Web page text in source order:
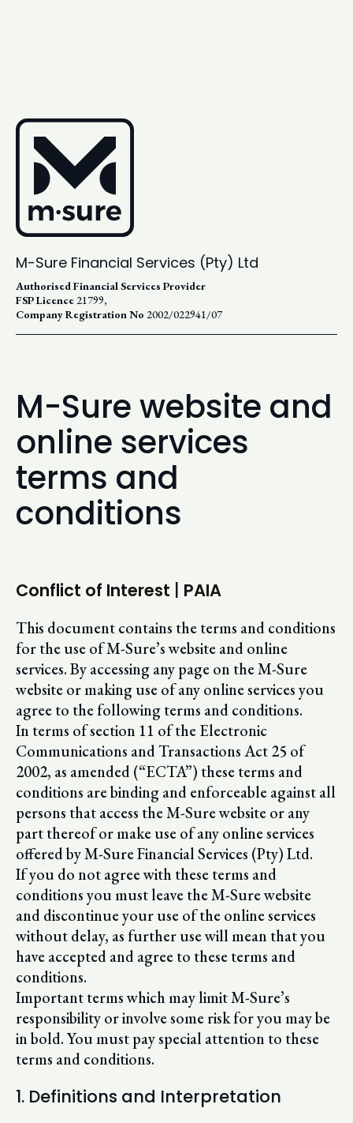
M-Sure Financial Services (Pty) Ltd
Authorised Financial Services Provider
FSP Licence 21799,
Company Registration No 2002/022941/07
M-Sure website and
online services
terms and
conditions
Conflict of Interest PAIA
This document contains the terms and conditions
for the use of M-Sure’s website and online
services. By accessing any page on the M-Sure
website or making use of any online services you
agree to the following terms and conditions.
In terms of section 11 of the Electronic
Communications and Transactions Act 25 of
2002, as amended (“ECTA”) these terms and
conditions are binding and enforceable against all
persons that access the M-Sure website or any
part thereof or make use of any online services
offered by M-Sure Financial Services (Pty) Ltd.
If you do not agree with these terms and
conditions you must leave the M-Sure website
and discontinue your use of the online services
without delay, as further use will mean that you
have accepted and agree to these terms and
conditions.
Important terms which may limit M-Sure’s
responsibility or involve some risk for you may be
in bold. You must pay special attention to these
terms and conditions.
1. Definitions and Interpretation